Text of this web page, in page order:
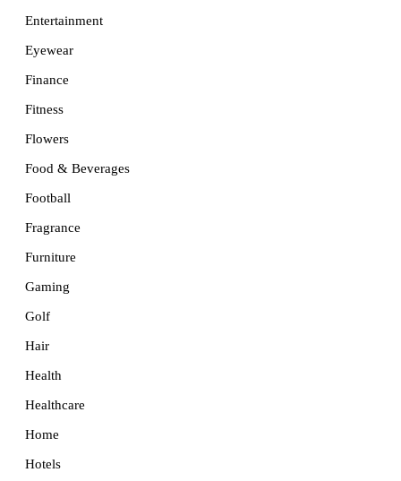
Entertainment
Eyewear
Finance
Fitness
Flowers
Food & Beverages
Football
Fragrance
Furniture
Gaming
Golf
Hair
Health
Healthcare
Home
Hotels